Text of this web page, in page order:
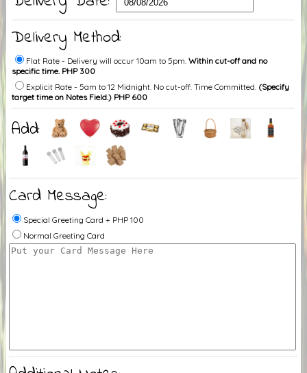
Delivery Method:
Flat Rate - Delivery will occur 10am to 5pm.Within cut-off and no
specific time. PHP 300
Explicit Rate - 5am to 12 Midnight. No cut-off. Time Committed. (Specify
target time on Notes Field.) PHP 600
Add:
Card Message:
Special Greeting Card + PHP 100
Normal Greeting Card